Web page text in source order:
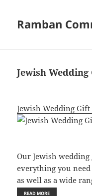
Ramban
Jewish
Jewish Wedding Gift
Our Jewish
everything you
as well as a wide